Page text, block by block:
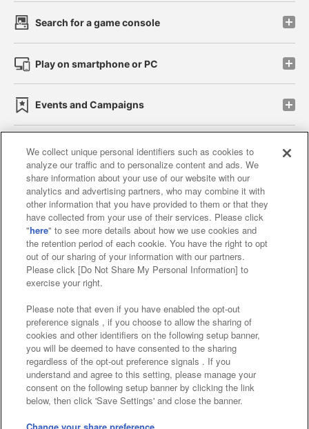
Search for a game console
Play on smartphone or PC
Events and Campaigns
Affiliate Sustainability site policy privacy policy
Web accessibility policy and verification results
Together with our business partners
About the provision of food
Customer Harassment Response Policy
Frequently Asked Questions / Inquiries
©Bandai Namco Amusement Inc.
©Bandai Namco Amusement Lab Inc.
We collect unique personal identifiers such as cookies to
analyze our traffic and to personalize content and ads. We
share information about your use of our website with our
analytics and advertising partners, who may combine it with
other information that you have provided to them or that they
have collected from your use of their services. Please click
"here" to see more details about how we use cookies and
the retention period of each cookie. You have the right to opt
out of our sharing of your information with our partners.
Please click [Do Not Share My Personal Information] to
exercise your right.
Please note that even if you have enabled the opt-out
preference signals , if you choose to allow the sharing of
cookies and other identifiers on the following setup banner,
you will be deemed to have consented to the sharing
regardless of the opt-out preference signals . If you
understand and agree to this setting, please manage your
consent on the following setup banner by clicking the link
below, then click 'Save Settings' and close the banner.